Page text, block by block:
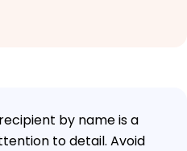
by name is a
to detail. Avoid